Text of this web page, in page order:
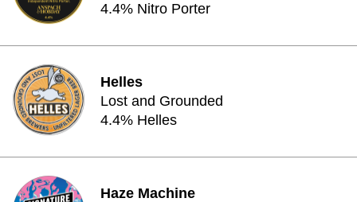
4.4% Nitro Porter
Helles
Lost and Grounded
4.4% Helles
Haze Machine